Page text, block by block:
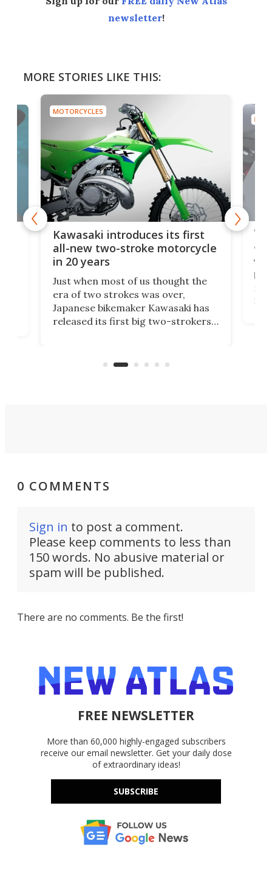
newsletter!
MORE STORIES LIKE THIS:
MOTORCYCLES
Kawasaki introduces its first
all-new two-stroke motorcycle
in 20 years
Just when most of us thought the
era of two strokes was over,
Japanese bikemaker Kawasaki has
released its first big two-strokers
country-focused KX327X.
0 COMMENTS
Sign in to post a comment.
Please keep comments to less than
150 words. No abusive material or
spam will be published.
There are no comments. Be the first!
FREE NEWSLETTER
More than 60,000 highly-engaged subscribers
receive our email newsletter. Get your daily dose
of extraordinary ideas!
SUBSCRIBE